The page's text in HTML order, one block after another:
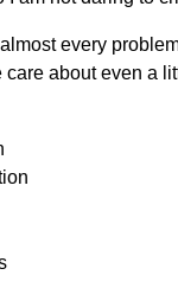
every
about even a